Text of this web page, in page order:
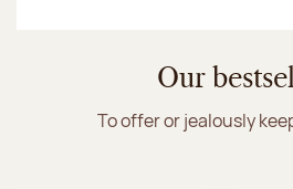
Our
To offer or jealously